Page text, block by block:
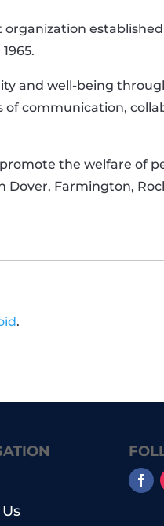
organization
and well-being
of communication,
the welfare of
Dover, Farmington,
.